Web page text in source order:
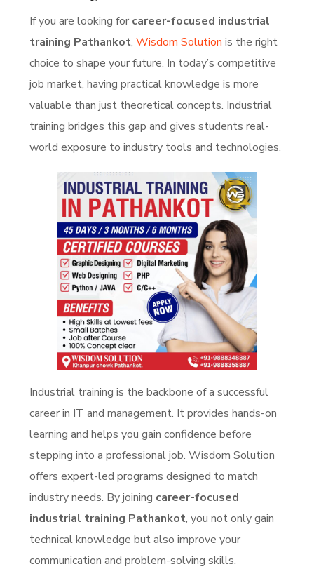
If you are looking for career-focused industrial
training Pathankot,Wisdom Solutionis the right
choice to shape your future. In today’s competitive
job market, having practical knowledge is more
valuable than just theoretical concepts. Industrial
training bridges this gap and gives students real-
world exposure to industry tools and technologies.
Industrial training is the backbone of a successful
career in IT and management. It provides hands-on
learning and helps you gain confidence before
stepping into a professional job. Wisdom Solution
offers expert-led programs designed to match
industry needs. By joining career-focused
industrial training Pathankot, you not only gain
technical knowledge but also improve your
communication and problem-solving skills.